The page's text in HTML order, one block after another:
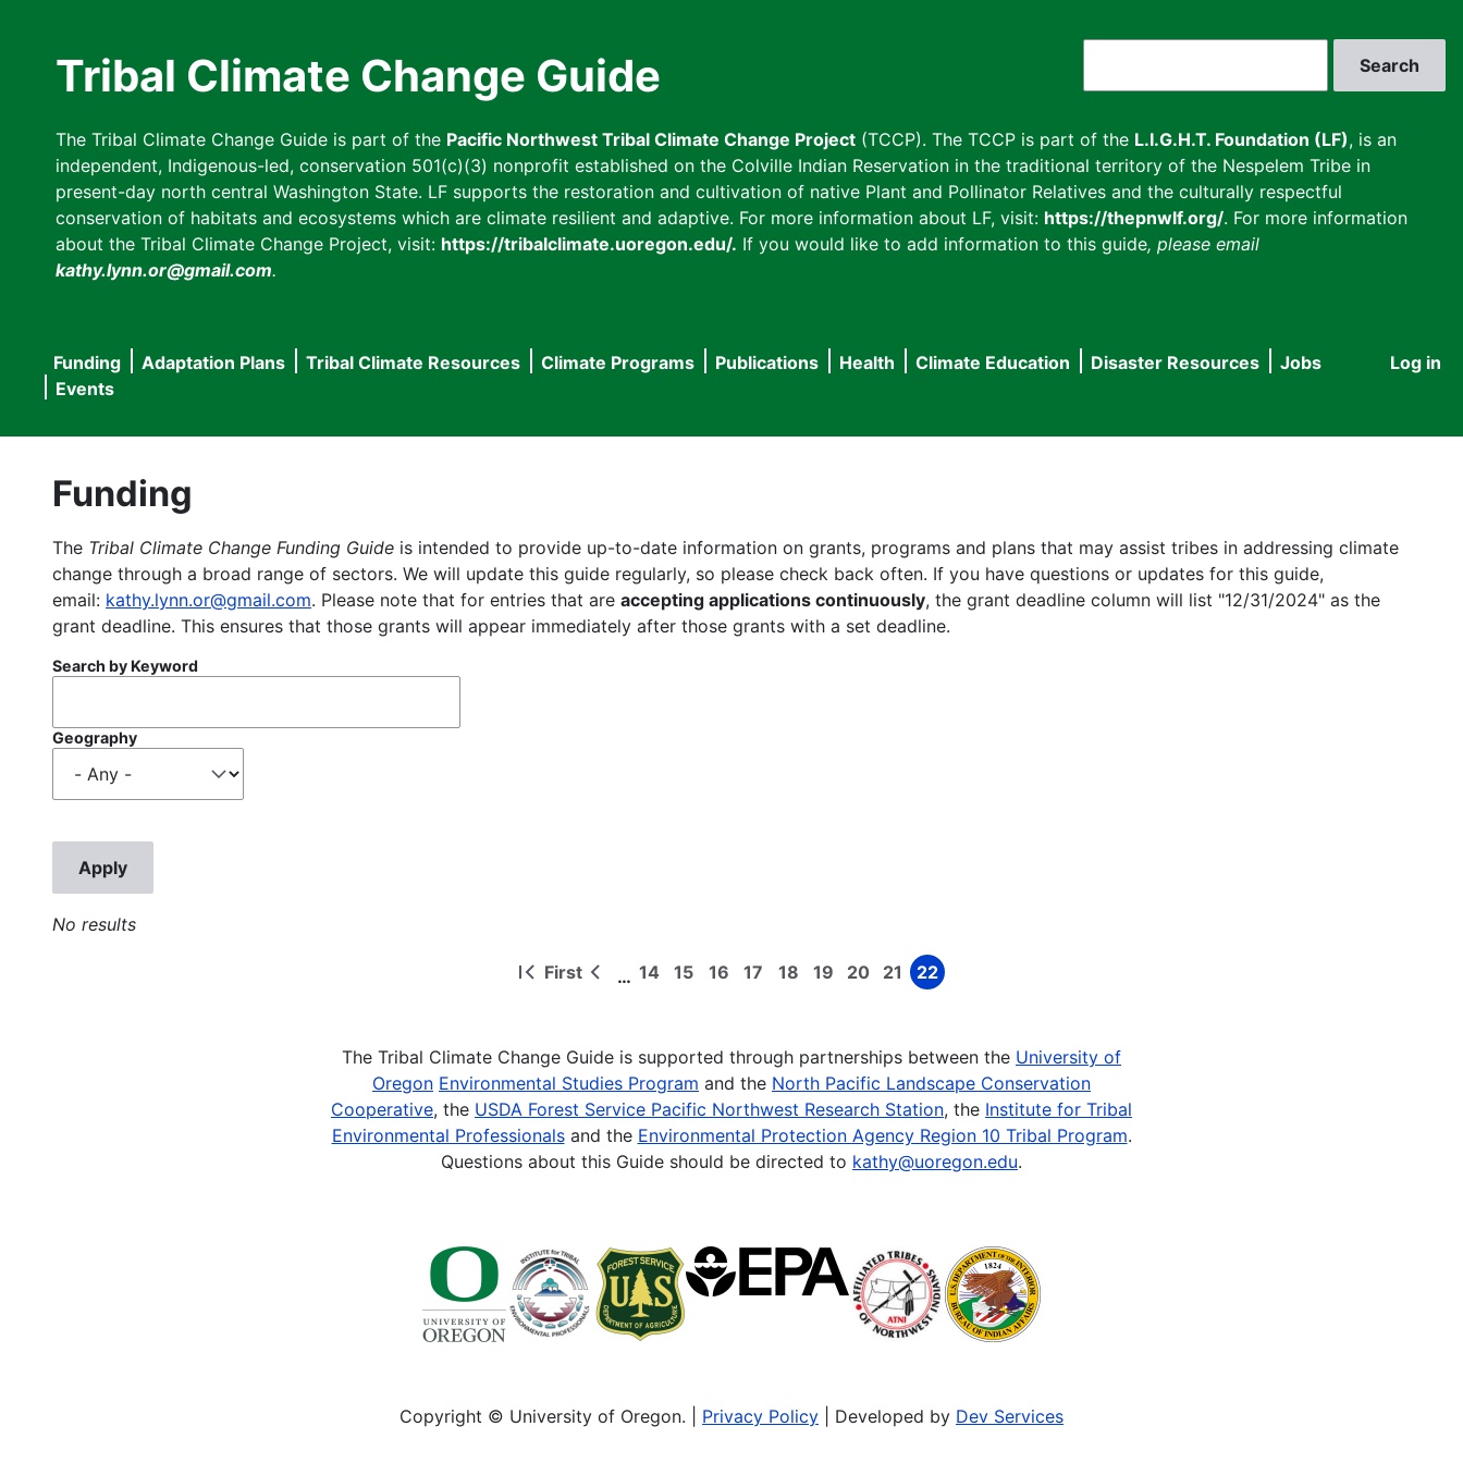
Tribal Climate Change Guide
The Tribal Climate Change Guide is part of the Pacific Northwest Tribal Climate Change Project (TCCP). The TCCP is part of the L.I.G.H.T. Foundation (LF), is an
independent, Indigenous-led, conservation 501(c)(3) nonprofit established on the Colville Indian Reservation in the traditional territory of the Nespelem Tribe in
present-day north central Washington State. LF supports the restoration and cultivation of native Plant and Pollinator Relatives and the culturally respectful
conservation of habitats and ecosystems which are climate resilient and adaptive. For more information about LF, visit: https://thepnwlf.org/. For more information
about the Tribal Climate Change Project, visit: https://tribalclimate.uoregon.edu/. If you would like to add information to this guide, please email
kathy.lynn.or@gmail.com.
User
Log in
Main
navigation
Funding Adaptation Plans Tribal Climate Resources Climate Programs Publications Health Climate Education Disaster Resources
Jobs
Events
Funding
The Tribal Climate Change Funding Guide is intended to provide up-to-date information on grants, programs and plans that may assist tribes in addressing climate
change through a broad range of sectors. We will update this guide regularly, so please check back often. If you have questions or updates for this guide,
email: kathy.lynn.or@gmail.com. Please note that for entries that are accepting applications continuously, the grant deadline column will list "12/31/2024" as the
grant deadline. This ensures that those grants will appear immediately after those grants with a set deadline.
Search by Keyword
Geography
No results
First
First
Previous
… Page
14 Page
15 Page
16 Page
17 Page
18 Page
19 Page
20 Page
21 Page
22
The Tribal Climate Change Guide is supported through partnerships between the University of
Oregon Environmental Studies Program and the North Pacific Landscape Conservation
Cooperative, the USDA Forest Service Pacific Northwest Research Station, the Institute for Tribal
Environmental Professionalsand the Environmental Protection Agency Region 10 Tribal Program.
Questions about this Guide should be directed to kathy@uoregon.edu.
Copyright © University of Oregon. | Privacy Policy | Developed by Dev Services